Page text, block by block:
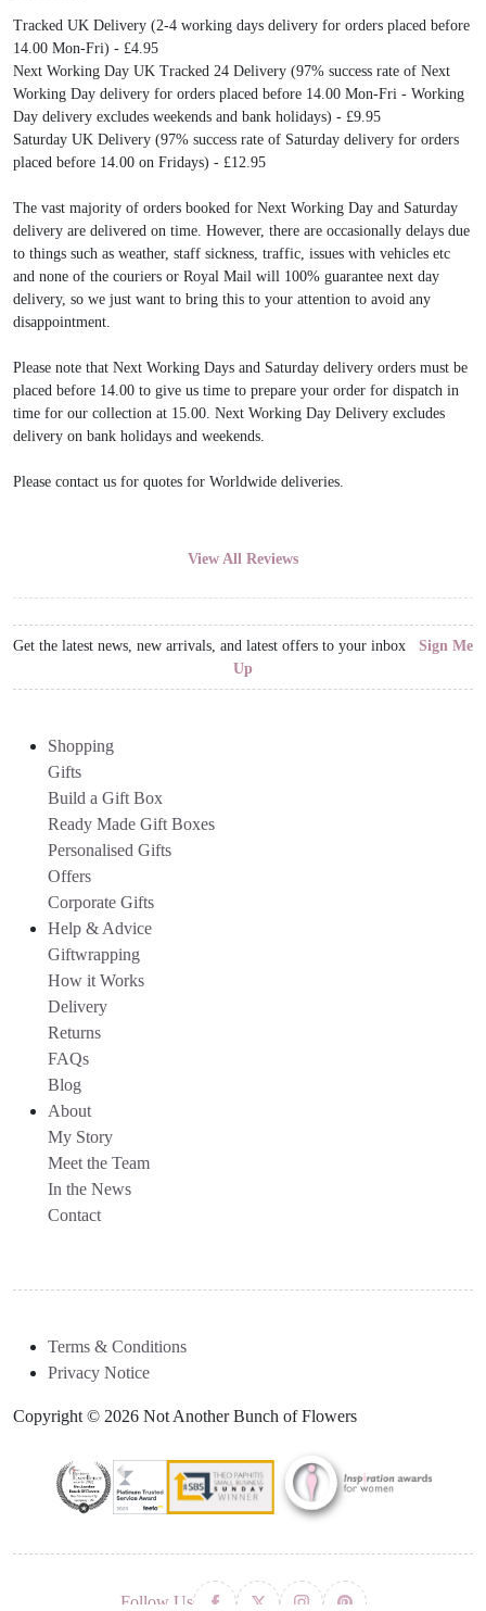
Tracked UK Delivery (2-4 working days delivery for orders placed before
14.00 Mon-Fri) - £4.95
Next Working Day UK Tracked 24 Delivery (97% success rate of Next
Working Day delivery for orders placed before 14.00 Mon-Fri - Working
Day delivery excludes weekends and bank holidays) - £9.95
Saturday UK Delivery (97% success rate of Saturday delivery for orders
placed before 14.00 on Fridays) - £12.95
The vast majority of orders booked for Next Working Day and Saturday
delivery are delivered on time. However, there are occasionally delays due
to things such as weather, staff sickness, traffic, issues with vehicles etc
and none of the couriers or Royal Mail will 100% guarantee next day
delivery, so we just want to bring this to your attention to avoid any
disappointment.
Please note that Next Working Days and Saturday delivery orders must be
placed before 14.00 to give us time to prepare your order for dispatch in
time for our collection at 15.00. Next Working Day Delivery excludes
delivery on bank holidays and weekends.
Please contact us for quotes for Worldwide deliveries.
View All Reviews
Get the latest news, new arrivals, and latest offers to your inbox Sign Me
Up
Shopping
Gifts
Build a Gift Box
Ready Made Gift Boxes
Personalised Gifts
Offers
Corporate Gifts
Help & Advice
Giftwrapping
How it Works
Delivery
Returns
FAQs
Blog
About
My Story
Meet the Team
In the News
Contact
Terms & Conditions
Privacy Notice
Copyright © 2026 Not Another Bunch of Flowers
Follow Us